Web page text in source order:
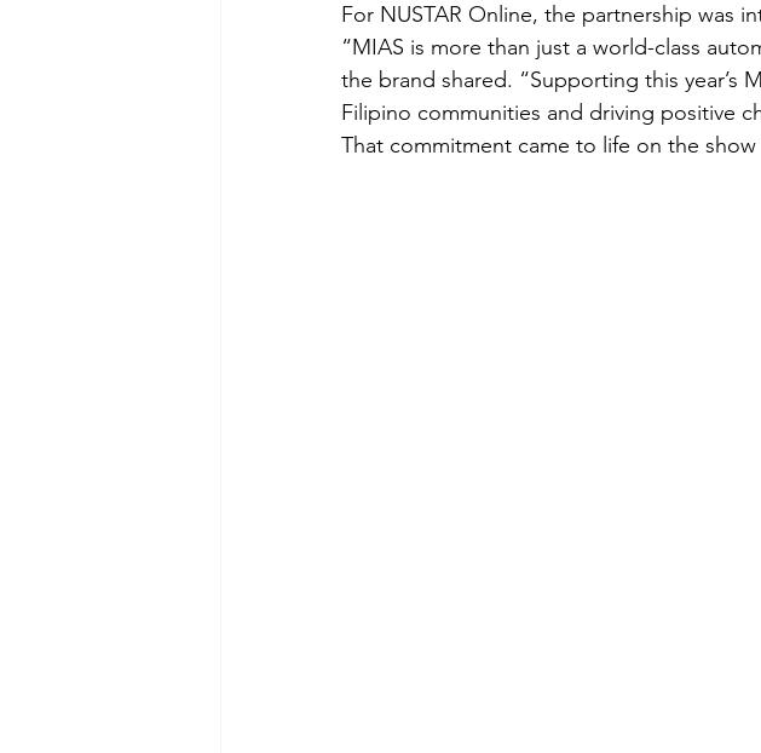
For NUSTAR Online, the partnership was
“MIAS is more than just a world-class
the brand shared. “Supporting this year’s
Filipino communities and driving positive
That commitment came to life on the show